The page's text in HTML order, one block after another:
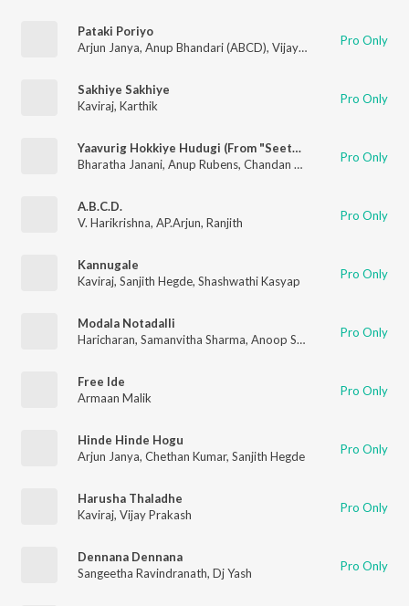
Pataki Poriyo
Arjun Janya, Anup Bhandari (ABCD), Vijay Prakash ,Anuradha
Pro Only
Sakhiye Sakhiye
Kaviraj, Karthik Pro Only
Yaavurig Hokkiye Hudugi (From "Seetha Payanam") (Kannada)
Bharatha Janani, Anup Rubens, Chandan Shetty Shruthi
Pro Only
A.B.C.D.
V. Harikrishna, AP.Arjun, Ranjith Pro Only
Kannugale
Kaviraj, Sanjith Hegde, Shashwathi Kasyap Pro Only
Modala Notadalli
Haricharan, Samanvitha Sharma, Anoop Seelin Pro Only
Free Ide
Armaan Malik
Pro Only
Hinde Hinde Hogu
Arjun Janya, Chethan Kumar, Sanjith Hegde Pro Only
Harusha Thaladhe
Kaviraj, Vijay Prakash Pro Only
Dennana Dennana
Sangeetha Ravindranath, Dj Yash Pro Only